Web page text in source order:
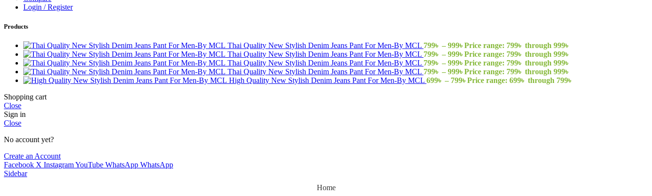
Login / Register
Products
Thai Quality New Stylish Denim Jeans Pant For Men-By MCL 799৳ – 999৳Price range: 799৳ through 999৳
Thai Quality New Stylish Denim Jeans Pant For Men-By MCL 799৳ – 999৳Price range: 799৳ through 999৳
Thai Quality New Stylish Denim Jeans Pant For Men-By MCL 799৳ – 999৳Price range: 799৳ through 999৳
Thai Quality New Stylish Denim Jeans Pant For Men-By MCL 799৳ – 999৳Price range: 799৳ through 999৳
High Quality New Stylish Denim Jeans Pant For Men-By MCL 699৳ – 799৳Price range: 699৳ through 799৳
Shopping cart
Close
Sign in
Close
No account yet?
Create an Account
Facebook X InstagramYouTube WhatsApp WhatsApp
Sidebar
Home